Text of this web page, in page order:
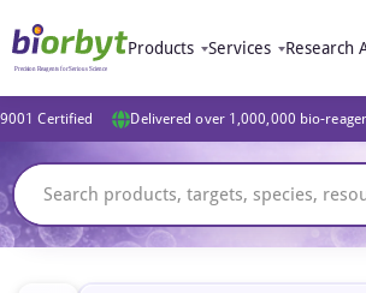
Products Services Research
Certified Delivered over 1,000,000 bio-